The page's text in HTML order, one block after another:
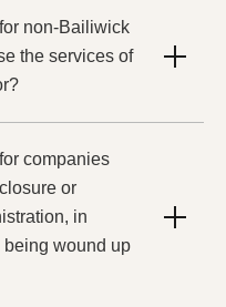
non-Bailiwick
the services of
companies
or
in
being wound up